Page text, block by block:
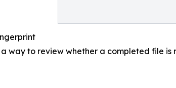
way to review whether a completed file is